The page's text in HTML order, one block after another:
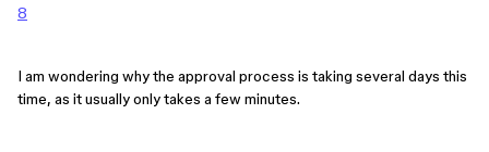
8
I am wondering why the approval process is taking several days this
time, as it usually only takes a few minutes.